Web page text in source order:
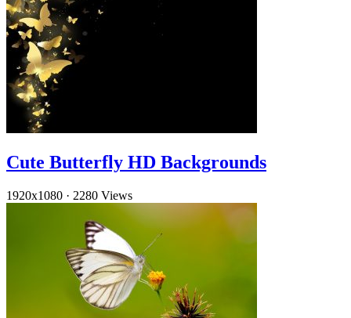
Cute Butterfly HD Backgrounds
1920x1080 · 2280 Views